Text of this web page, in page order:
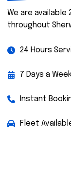
We are
throughout
24 Hours
7 Days a
Instant
Fleet